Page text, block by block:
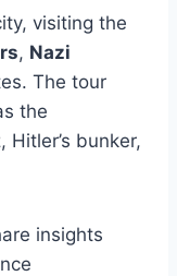
visiting the
, Nazi
The tour
the
Hitler’s bunker,
insights